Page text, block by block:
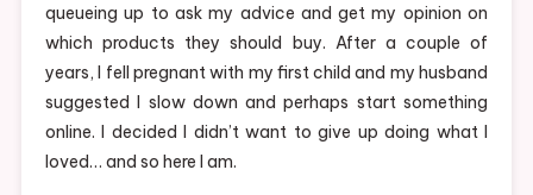
queueing up to ask my advice and get my opinion on
which products they should buy. After a couple of
years, I fell pregnant with my first child and my husband
suggested I slow down and perhaps start something
online. I decided I didn’t want to give up doing what I
loved… and so here I am.